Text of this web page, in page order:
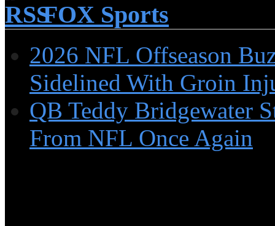
FOX Sports
2026 NFL Offseason
Sidelined With Groin
QB Teddy Bridgewater
From NFL Once Again